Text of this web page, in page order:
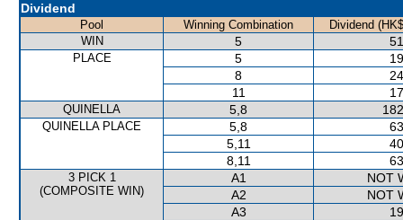
Dividend
Pool Winning Combination
Dividend
WIN
5
PLACE 5
8
11
QUINELLA 5,8
QUINELLA PLACE 5,8
5,11
8,11
3 PICK 1
(COMPOSITE WIN)
A1
NOT
A2
NOT
A3